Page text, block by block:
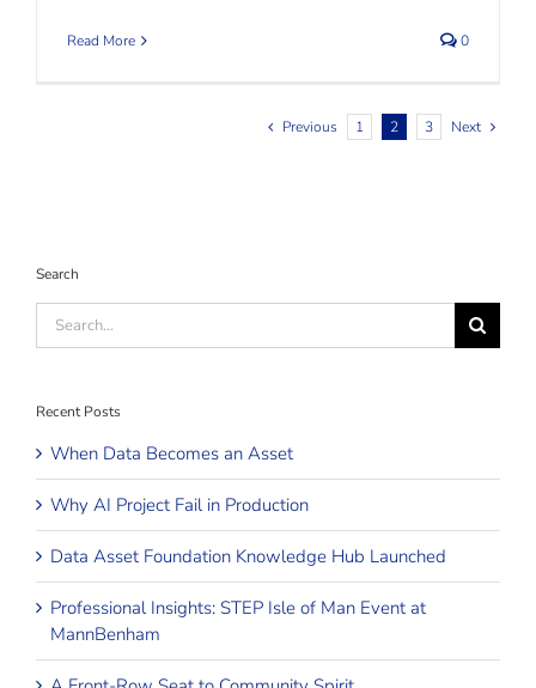
Read More 0
Previous 1 2 3 Next
Search
Search
Recent Posts
When Data Becomes an Asset
Why AI Project Fail in Production
Data Asset Foundation Knowledge Hub Launched
Professional Insights: STEP Isle of Man Event at
MannBenham